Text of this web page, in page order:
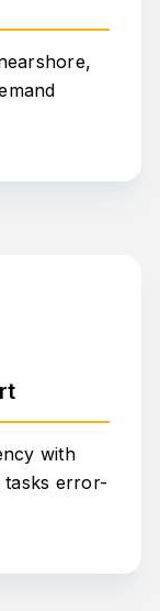
with
tasks error-